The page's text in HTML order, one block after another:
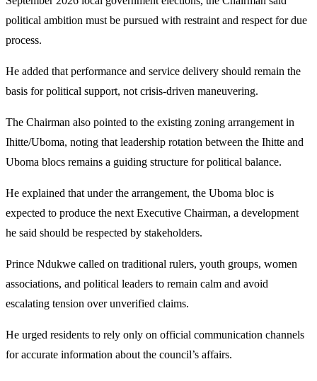
political ambition must be pursued with restraint and respect for due
process.
He added that performance and service delivery should remain the
basis for political support, not crisis-driven maneuvering.
The Chairman also pointed to the existing zoning arrangement in
Ihitte/Uboma, noting that leadership rotation between the Ihitte and
Uboma blocs remains a guiding structure for political balance.
He explained that under the arrangement, the Uboma bloc is
expected to produce the next Executive Chairman, a development
he said should be respected by stakeholders.
Prince Ndukwe called on traditional rulers, youth groups, women
associations, and political leaders to remain calm and avoid
escalating tension over unverified claims.
He urged residents to rely only on official communication channels
for accurate information about the council’s affairs.